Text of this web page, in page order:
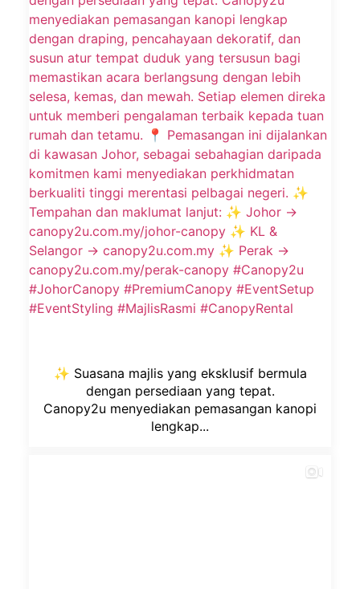
✨ Suasana majlis yang eksklusif bermula
dengan persediaan yang tepat.
Canopy2u menyediakan pemasangan kanopi
lengkap...